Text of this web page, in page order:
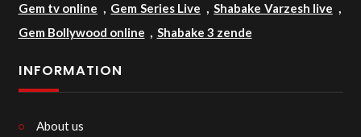
Gem tv online Gem Series Live Shabake Varzesh live
Gem Bollywood online
Shabake 3 zende
INFORMATION
About us